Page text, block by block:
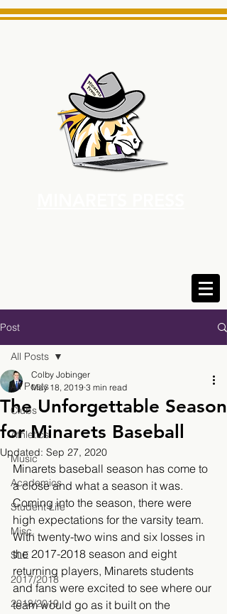
Post
All Posts
Clubs
Athletics
Music
Academics
Student Life
Misc.
SLE
2017/2018
2018/2019
All Posts
The Unforgettable Season
for Minarets Baseball
Colby Jobinger
May 18, 2019 3 min read
Updated: Sep 27, 2020
Minarets baseball season has come to
a close and what a season it was.
Coming into the season, there were
high expectations for the varsity team.
With twenty-two wins and six losses in
the 2017-2018 season and eight
returning players, Minarets students
and fans were excited to see where our
team would go as it built on the